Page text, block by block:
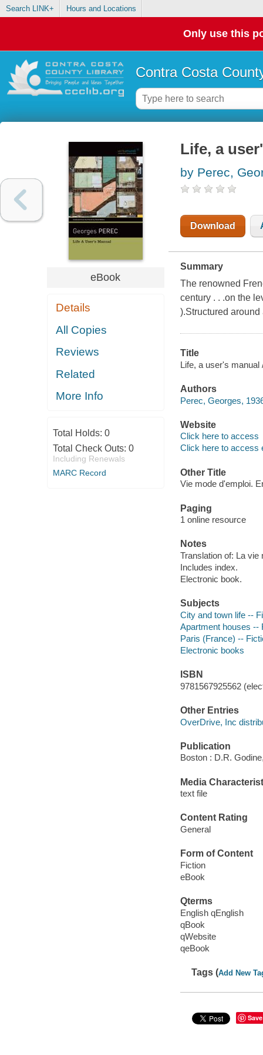
Search LINK+ Hours and Locations
Only use this
Contra Costa
eBook
Details
All Copies
Reviews
Related
More Info
Total Holds: 0
Total Check Outs: 0
Including Renewals
MARC Record
Life, a
by Perec,
Download
Summary
The renowned
century . . .on the
).Structured
Title
Life, a user's
Authors
Perec, Georges,
Website
Click here to access
Click here to access
Other Title
Vie mode d'emploi.
Paging
1 online resource
Notes
Translation of: La vie
Includes index.
Electronic book.
Subjects
City and town life --
Apartment houses --
Paris (France) --
Electronic books
ISBN
9781567925562
Other Entries
OverDrive, Inc
Publication
Boston : D.R.
Media
text file
Content Rating
General
Form of Content
Fiction
eBook
Qterms
English qEnglish
qBook
qWebsite
qeBook
Tags (Add New
Save